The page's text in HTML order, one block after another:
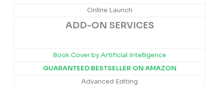
Online Launch
ADD-ON SERVICES
Book Cover by Artificial Intelligence
GUARANTEED BESTSELLER ON AMAZON
Advanced Editing